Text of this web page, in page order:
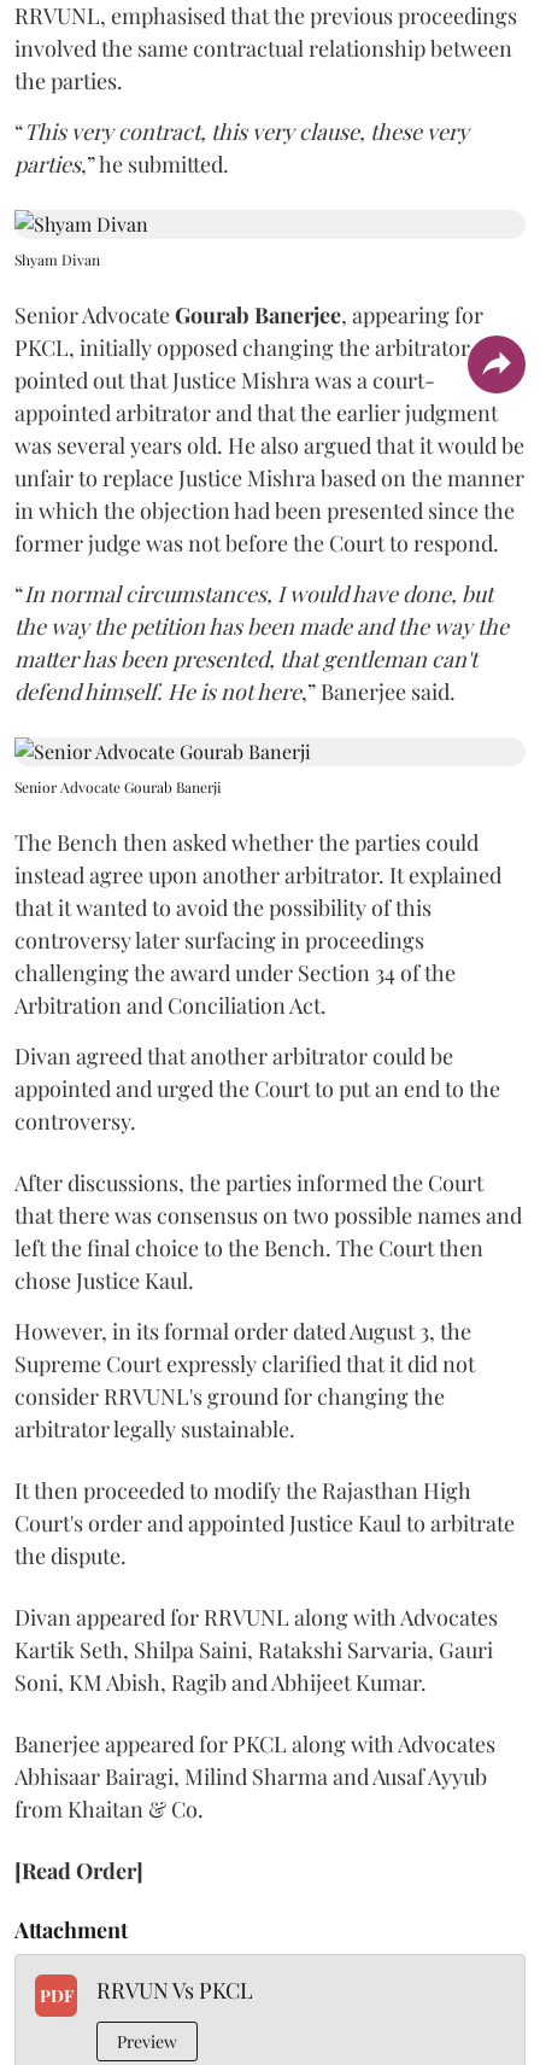
RRVUNL, emphasised that the previous proceedings
involved the same contractual relationship between
the parties.
“This very contract, this very clause, these very
parties,” he submitted.
Shyam Divan
Senior AdvocateGourab Banerjee, appearing for
PKCL, initially opposed changing the arbitrator. He
pointed out that Justice Mishra was a court-
appointed arbitrator and that the earlier judgment
was several years old. He also argued that it would be
unfair to replace Justice Mishra based on the manner
in which the objection had been presented since the
former judge was not before the Court to respond.
“In normal circumstances, I would have done, but
the way the petition has been made and the way the
matter has been presented, that gentleman can't
defend himself. He is not here,” Banerjee said.
Senior Advocate Gourab Banerji
The Bench then asked whether the parties could
instead agree upon another arbitrator. It explained
that it wanted to avoid the possibility of this
controversy later surfacing in proceedings
challenging the award under Section 34 of the
Arbitration and Conciliation Act.
Divan agreed that another arbitrator could be
appointed and urged the Court to put an end to the
controversy.
After discussions, the parties informed the Court
that there was consensus on two possible names and
left the final choice to the Bench. The Court then
chose Justice Kaul.
However, in its formal order dated August 3, the
Supreme Court expressly clarified that it did not
consider RRVUNL's ground for changing the
arbitrator legally sustainable.
It then proceeded to modify the Rajasthan High
Court's order and appointed Justice Kaul to arbitrate
the dispute.
Divan appeared for RRVUNL along with Advocates
Kartik Seth, Shilpa Saini, Ratakshi Sarvaria, Gauri
Soni, KM Abish, Ragib and Abhijeet Kumar.
Banerjee appeared for PKCL along with Advocates
Abhisaar Bairagi, Milind Sharma and Ausaf Ayyub
from Khaitan & Co.
[Read Order]
Attachment
PDF RRVUN Vs PKCL
Preview